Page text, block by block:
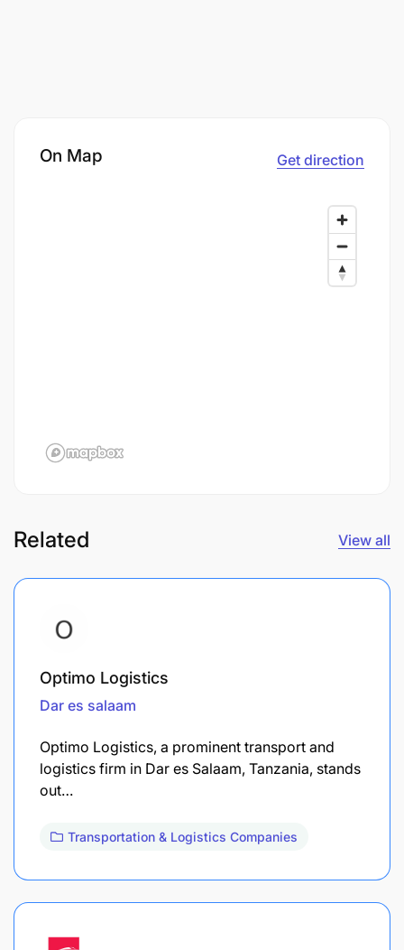
On Map Get direction
Related View all
Optimo Logistics
Dar es salaam
Optimo Logistics, a prominent transport and
logistics firm in Dar es Salaam, Tanzania, stands
out…
Transportation & Logistics Companies